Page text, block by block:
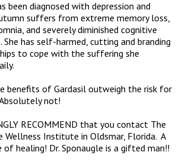
been diagnosed with depression and
suffers from extreme memory loss,
and severely diminished cognitive
She has self-harmed, cutting and branding
to cope with the suffering she
benefits of Gardasil outweigh the risk for
not!
RECOMMEND that you contact The
Wellness Institute in Oldsmar, Florida.  A
of healing! Dr. Sponaugle is a gifted man!!